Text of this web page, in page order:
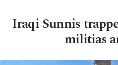
Iraqi Sunnis
militias